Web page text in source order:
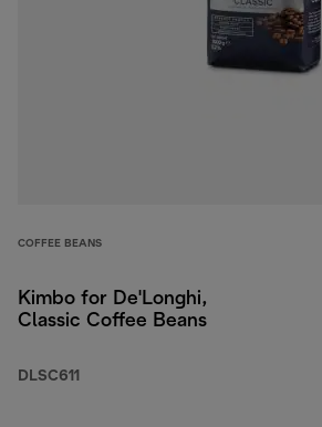
COFFEE BEANS
Kimbo for De'Longhi,
Classic Coffee Beans
DLSC611